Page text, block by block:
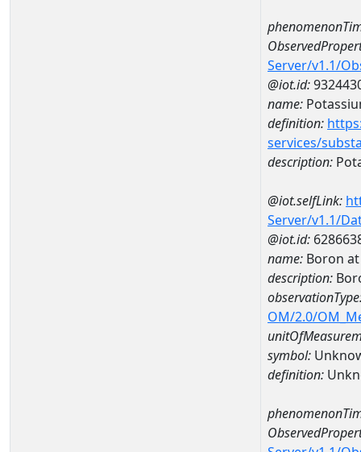
Server/v1.1/
@iot.id:
name:
definition:
services/
description:
@iot.selfLink:
Server/v1.1/
@iot.id:
name: Boron at
description:
OM/2.0/
symbol:
definition: